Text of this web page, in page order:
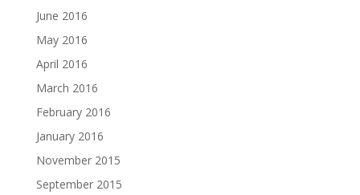
June 2016
May 2016
April 2016
March 2016
February 2016
January 2016
November 2015
September 2015